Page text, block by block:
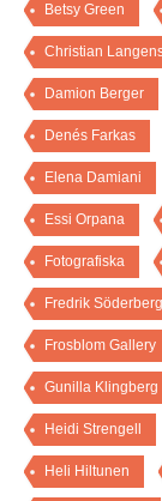
Betsy Green
Christian
Damion Berger
Denés Farkas
Elena Damiani
Essi Orpana
Fotografiska
Fredrik
Frosblom Gallery
Gunilla Klingberg
Heidi Strengell
Heli Hiltunen